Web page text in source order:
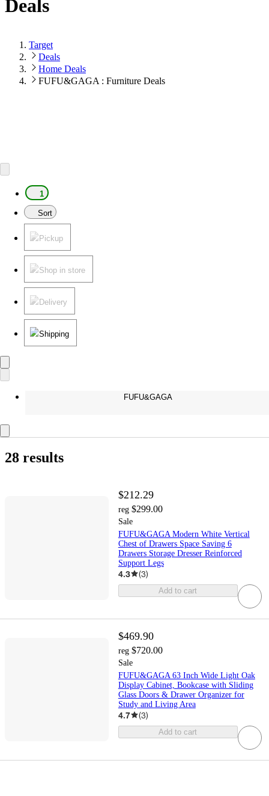
Deals
Target
Deals
Home Deals
FUFU&GAGA : Furniture Deals
1
Sort
Pickup
Shop in store
Delivery
Shipping
FUFU&GAGA
28 results
$212.29
reg $299.00
Sale
FUFU&GAGA Modern White Vertical
Chest of Drawers Space Saving 6
Drawers Storage Dresser Reinforced
Support Legs
4.3 (3)
Add to cart
$469.90
reg $720.00
Sale
FUFU&GAGA 63 Inch Wide Light Oak
Display Cabinet, Bookcase with Sliding
Glass Doors & Drawer Organizer for
Study and Living Area
4.7 (3)
Add to cart